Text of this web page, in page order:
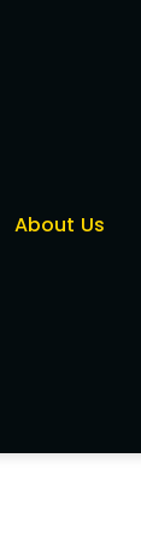
About Us